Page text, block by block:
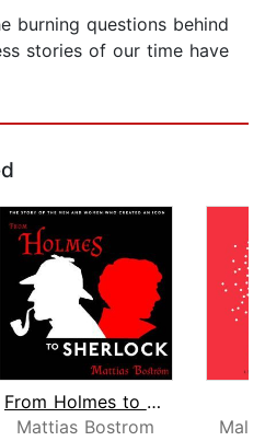
burning questions behind
stories of our time have
From Holmes to Sherlock
Mattias Bostrom